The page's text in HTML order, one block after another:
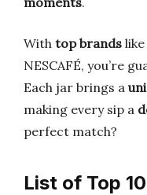
With top brands
NESCAFÉ, you’re
Each jar brings a
making every sip a
perfect match?
List of Top